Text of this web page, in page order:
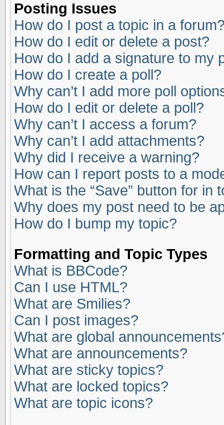
Posting Issues
How do I post a topic in a
How do I edit or delete a post?
How do I add a signature to my
How do I create a poll?
Why can’t I add more poll
How do I edit or delete a poll?
Why can’t I access a forum?
Why can’t I add attachments?
Why did I receive a warning?
How can I report posts to a
What is the “Save” button for in
Why does my post need to be
How do I bump my topic?
Formatting and Topic Types
What is BBCode?
Can I use HTML?
What are Smilies?
Can I post images?
What are global
What are announcements?
What are sticky topics?
What are locked topics?
What are topic icons?